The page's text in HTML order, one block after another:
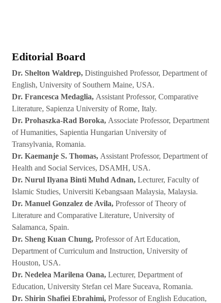
Editorial Board
Dr. Shelton Waldrep, Distinguished Professor, Department of
English, University of Southern Maine, USA.
Dr. Francesca Medaglia, Assistant Professor, Comparative
Literature, Sapienza University of Rome, Italy.
Dr. Prohaszka-Rad Boroka, Associate Professor, Department
of Humanities, Sapientia Hungarian University of
Transylvania, Romania.
Dr. Kaemanje S. Thomas, Assistant Professor, Department of
Health and Social Services, DSAMH, USA.
Dr. Nurul Ilyana Binti Muhd Adnan, Lecturer, Faculty of
Islamic Studies, Universiti Kebangsaan Malaysia, Malaysia.
Dr. Manuel Gonzalez de Avila, Professor of Theory of
Literature and Comparative Literature, University of
Salamanca, Spain.
Dr. Sheng Kuan Chung, Professor of Art Education,
Department of Curriculum and Instruction, University of
Houston, USA.
Dr. Nedelea Marilena Oana, Lecturer, Department of
Education, University Stefan cel Mare Suceava, Romania.
Dr. Shirin Shafiei Ebrahimi, Professor of English Education,